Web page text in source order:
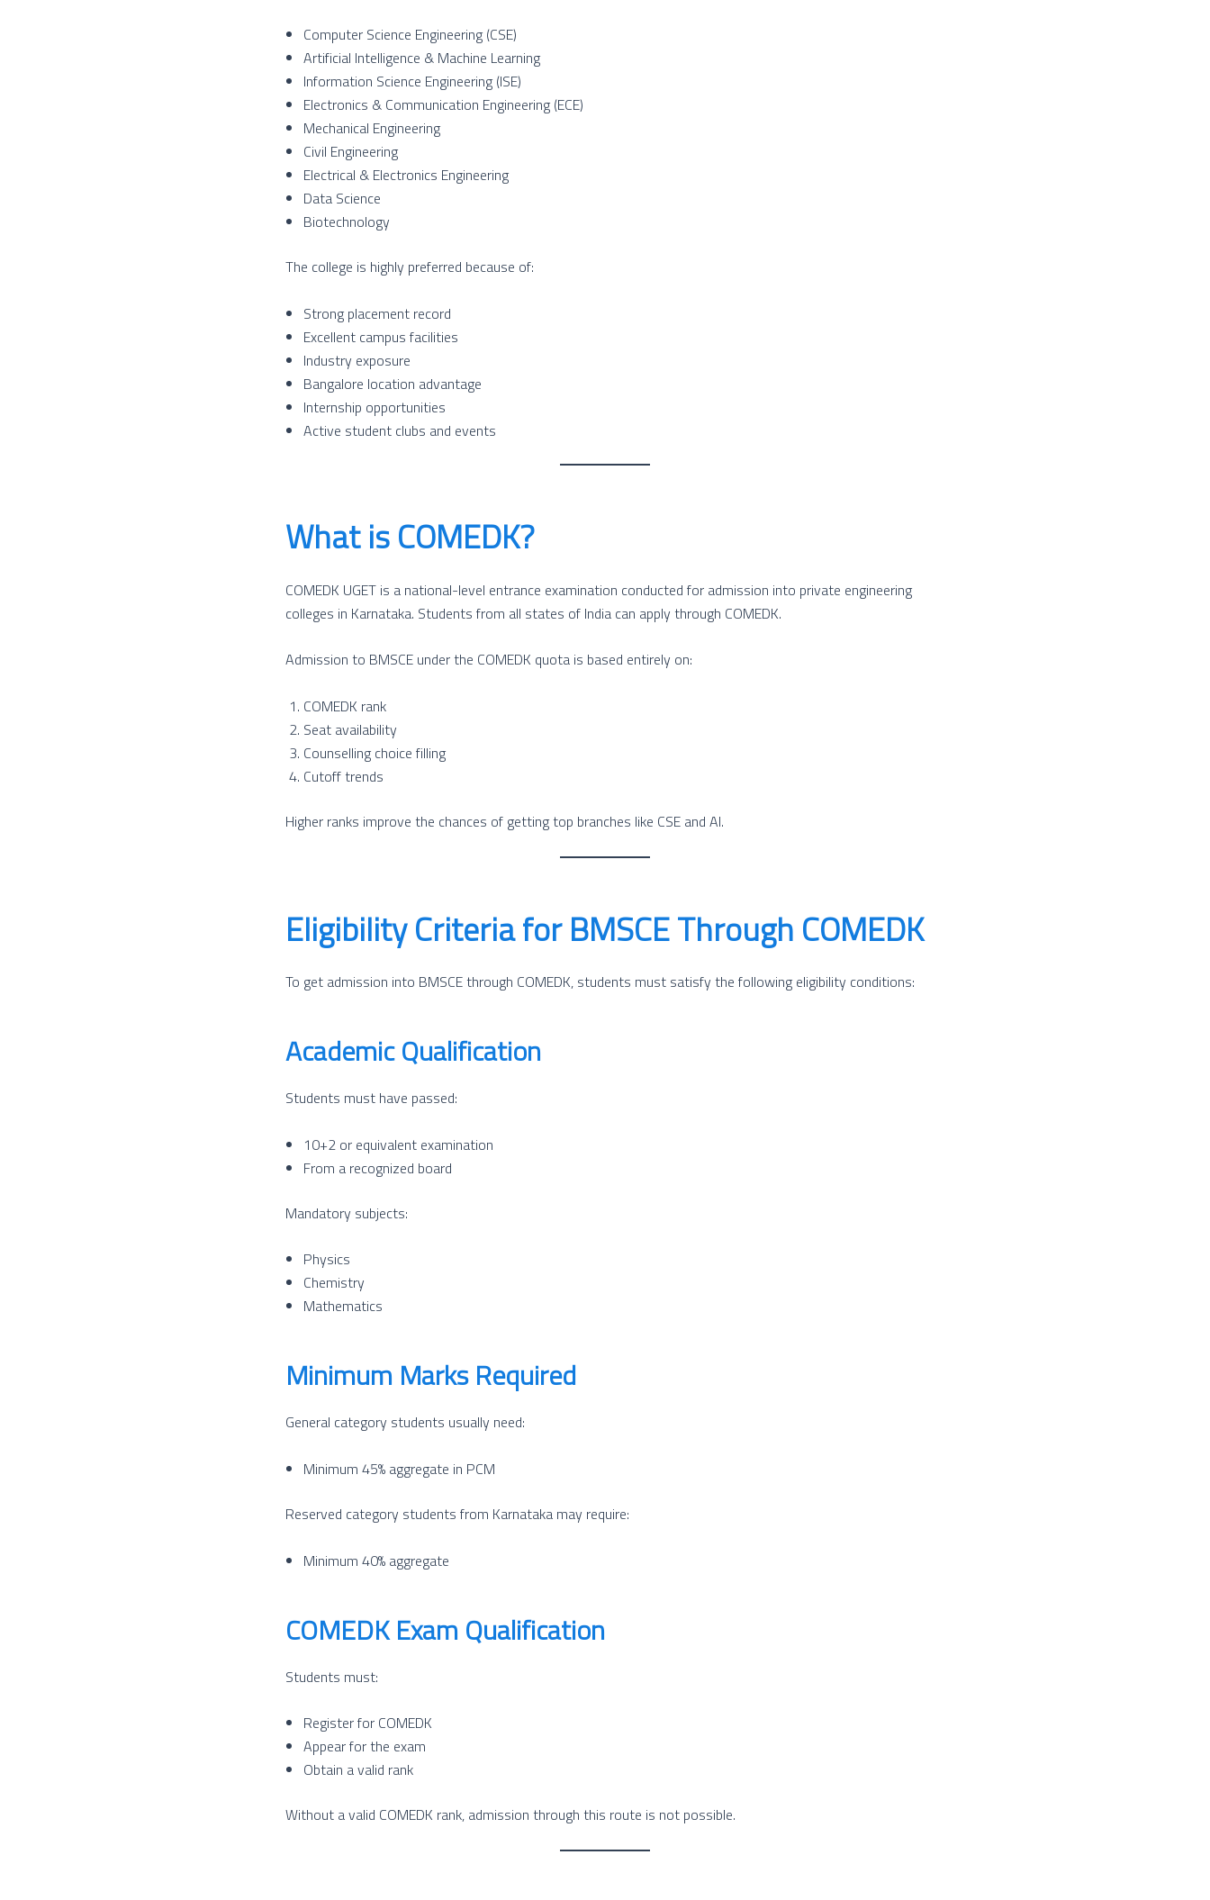
Computer Science Engineering (CSE)
Artificial Intelligence & Machine Learning
Information Science Engineering (ISE)
Electronics & Communication Engineering (ECE)
Mechanical Engineering
Civil Engineering
Electrical & Electronics Engineering
Data Science
Biotechnology
The college is highly preferred because of:
Strong placement record
Excellent campus facilities
Industry exposure
Bangalore location advantage
Internship opportunities
Active student clubs and events
What is COMEDK?
COMEDK UGET is a national-level entrance examination conducted for admission into private engineering
colleges in Karnataka. Students from all states of India can apply through COMEDK.
Admission to BMSCE under the COMEDK quota is based entirely on:
COMEDK rank
Seat availability
Counselling choice filling
Cutoff trends
Higher ranks improve the chances of getting top branches like CSE and AI.
Eligibility Criteria for BMSCE Through COMEDK
To get admission into BMSCE through COMEDK, students must satisfy the following eligibility conditions:
Academic Qualification
Students must have passed:
10+2 or equivalent examination
From a recognized board
Mandatory subjects:
Physics
Chemistry
Mathematics
Minimum Marks Required
General category students usually need:
Minimum 45% aggregate in PCM
Reserved category students from Karnataka may require:
Minimum 40% aggregate
COMEDK Exam Qualification
Students must:
Register for COMEDK
Appear for the exam
Obtain a valid rank
Without a valid COMEDK rank, admission through this route is not possible.